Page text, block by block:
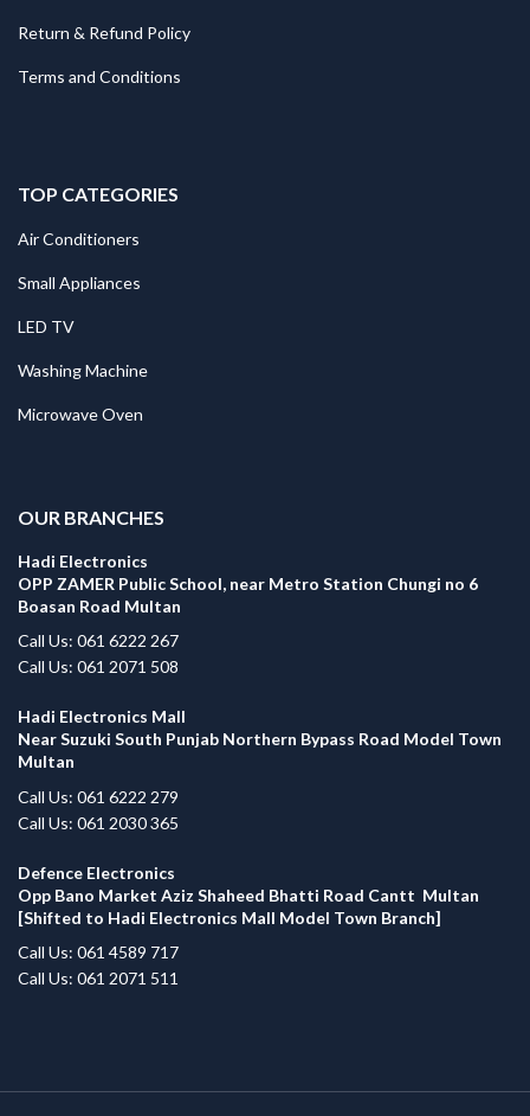
Return & Refund Policy
Terms and Conditions
TOP CATEGORIES
Air Conditioners
Small Appliances
LED TV
Washing Machine
Microwave Oven
OUR BRANCHES
Hadi Electronics
OPP ZAMER Public School, near Metro Station Chungi no 6
Boasan Road Multan
Call Us: 061 6222 267
Call Us: 061 2071 508
Hadi Electronics Mall
Near Suzuki South Punjab Northern Bypass Road Model Town
Multan
Call Us: 061 6222 279
Call Us: 061 2030 365
Defence Electronics
Opp Bano Market Aziz Shaheed Bhatti Road Cantt Multan
[Shifted to Hadi Electronics Mall Model Town Branch]
Call Us: 061 4589 717
Call Us: 061 2071 511